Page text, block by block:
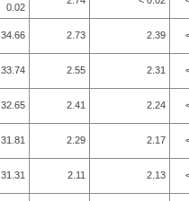
0.02
34.66 2.73 2.39
33.74 2.55 2.31
32.65 2.41 2.24
31.81 2.29 2.17
31.31 2.11 2.13